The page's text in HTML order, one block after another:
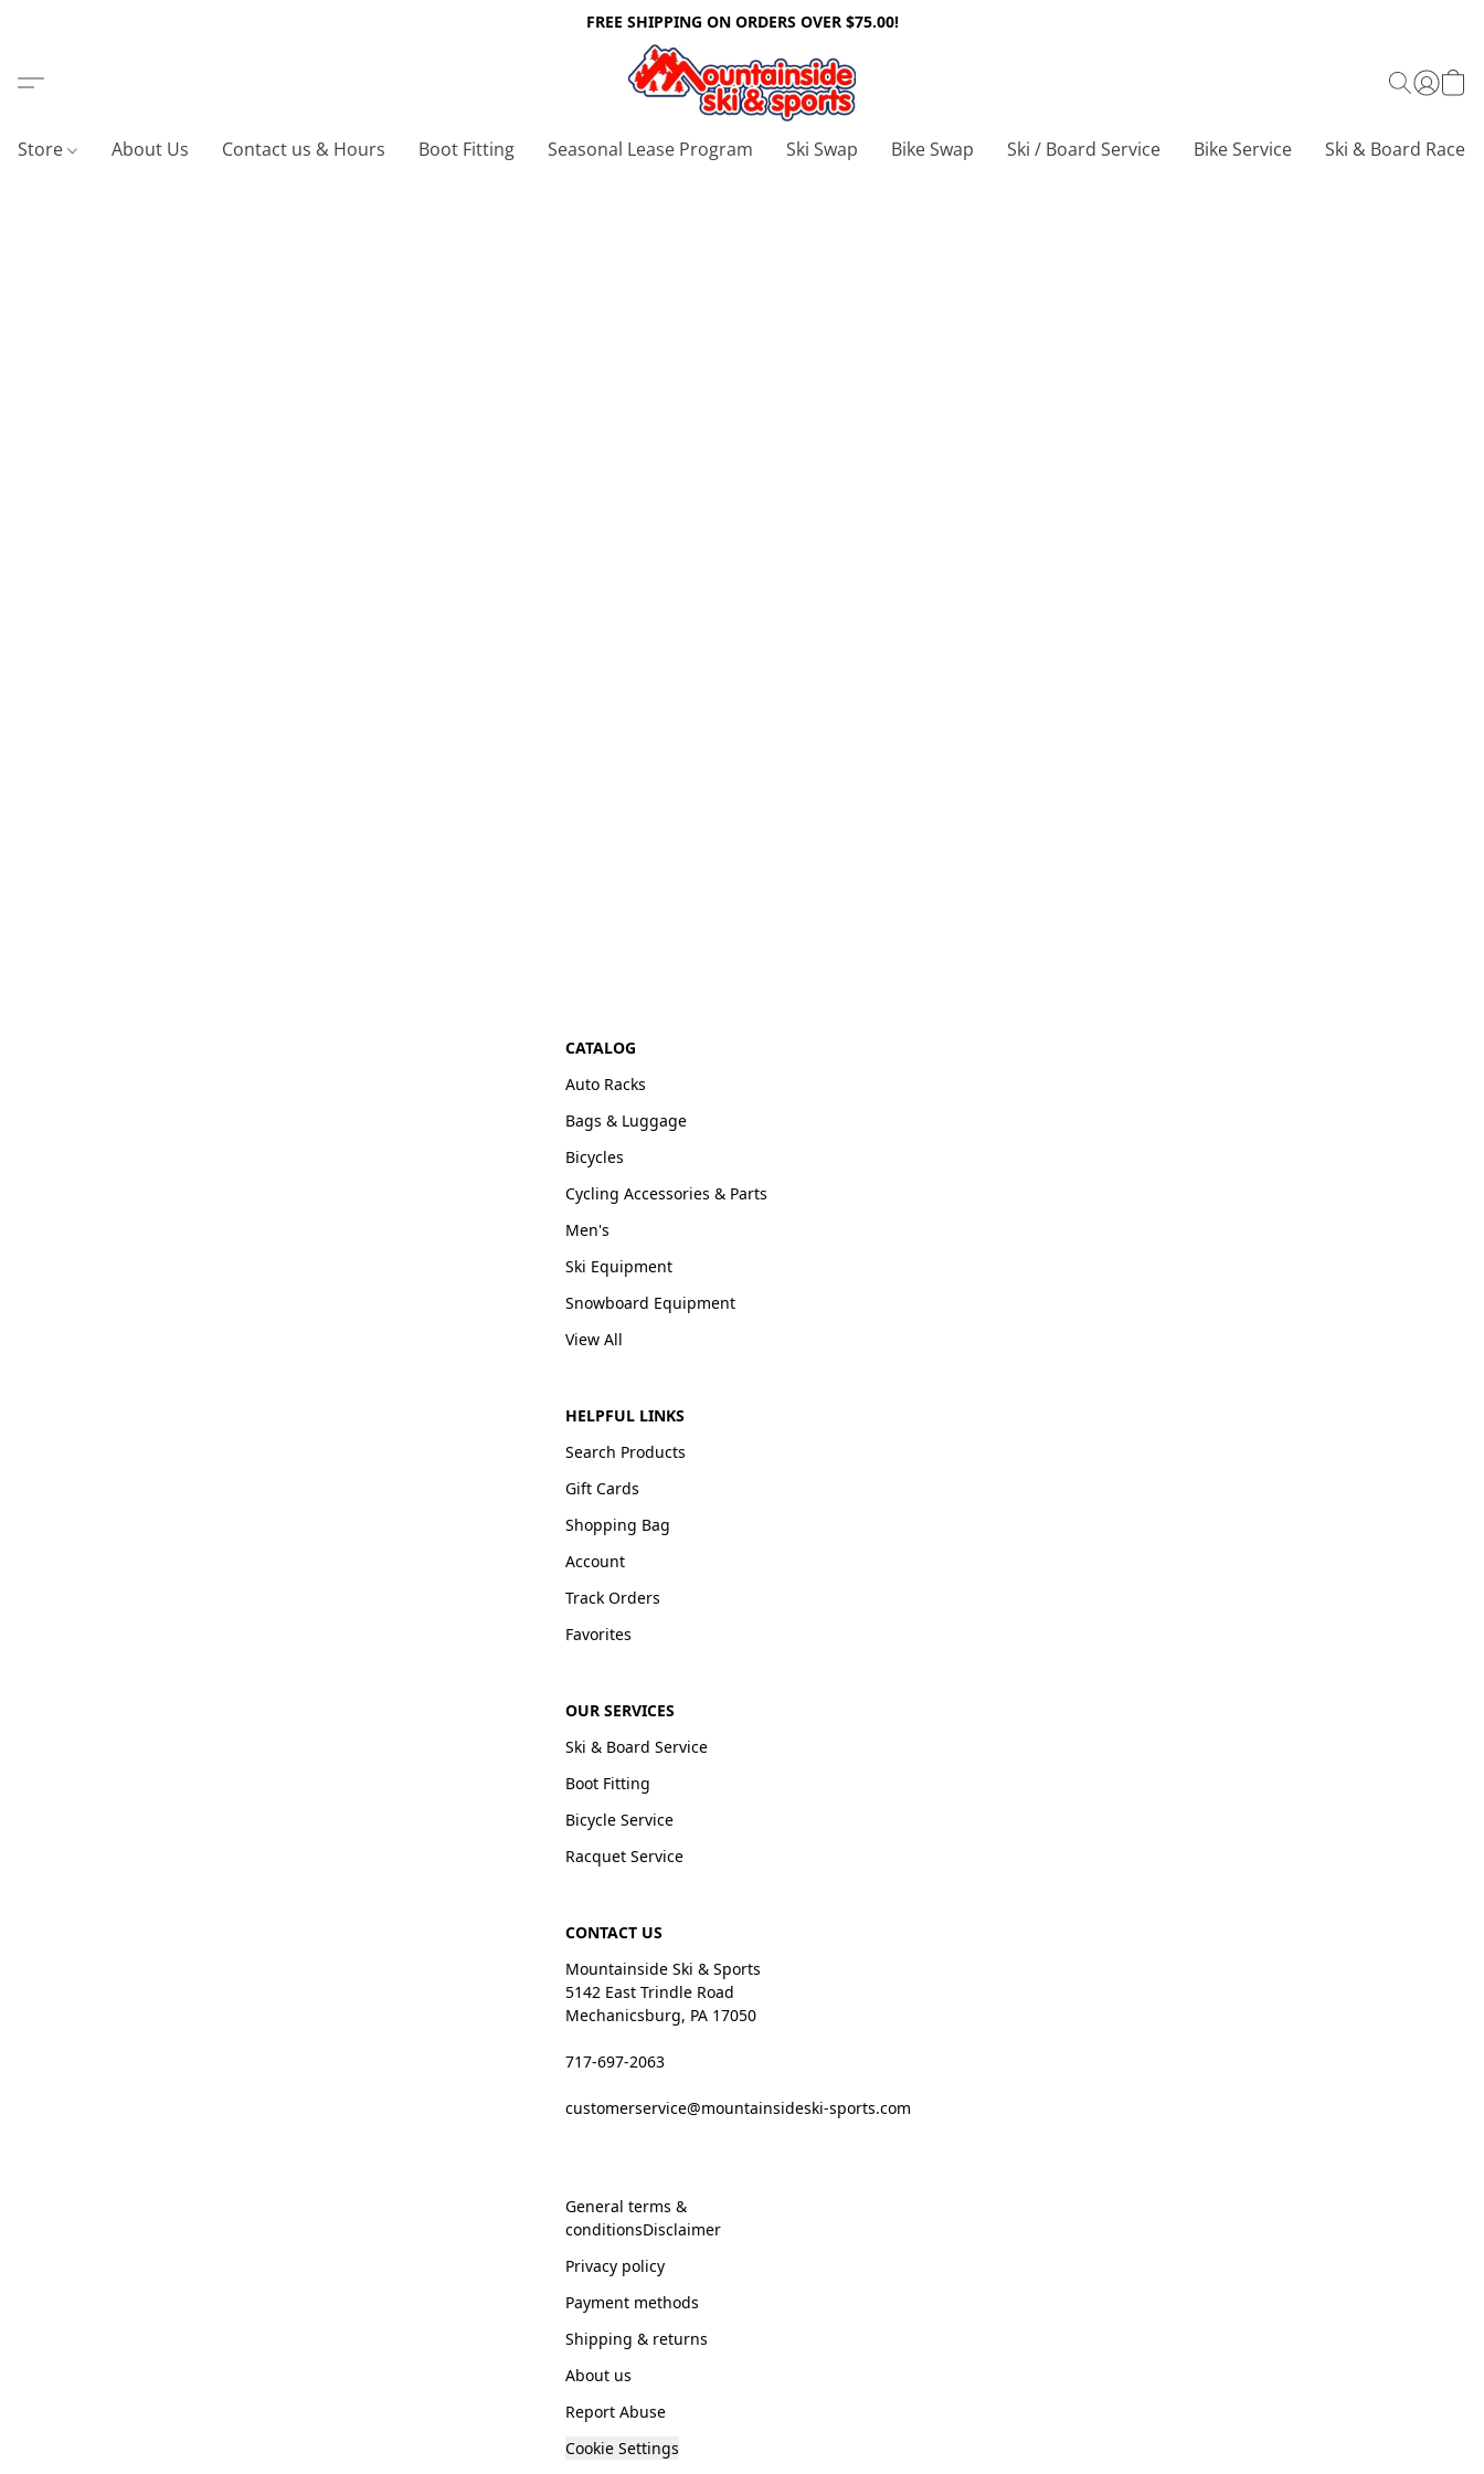
FREE SHIPPING ON ORDERS OVER $75.00!
Store About Us Contact us & Hours Boot Fitting Seasonal Lease Program Ski Swap Bike Swap Ski / Board Service Bike Service Ski & Board Race
CATALOG
Auto Racks
Bags & Luggage
Bicycles
Cycling Accessories & Parts
Men's
Ski Equipment
Snowboard Equipment
View All
HELPFUL LINKS
Search Products
Gift Cards
Shopping Bag
Account
Track Orders
Favorites
OUR SERVICES
Ski & Board Service
Boot Fitting
Bicycle Service
Racquet Service
CONTACT US
Mountainside Ski & Sports
5142 East Trindle Road
Mechanicsburg, PA 17050
717-697-2063
customerservice@mountainsideski-sports.com
General terms &
conditionsDisclaimer
Privacy policy
Payment methods
Shipping & returns
About us
Report Abuse
Cookie Settings